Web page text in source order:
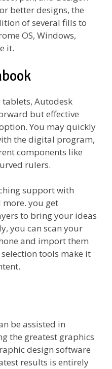
better designs, the
of several fills to
OS, Windows,
it.
Autodesk
but effective
You may quickly
the digital program,
components like
rulers.
support with
more. you get
to bring your ideas
you can scan your
and import them
tools make it
be assisted in
the greatest graphics
design software
results is entirely